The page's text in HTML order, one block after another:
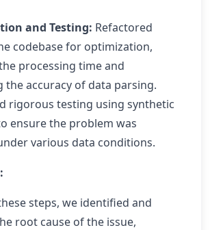
and Testing: Refactored
codebase for optimization,
processing time and
the accuracy of data parsing.
rigorous testing using synthetic
ensure the problem was
various data conditions.
steps, we identified and
root cause of the issue,